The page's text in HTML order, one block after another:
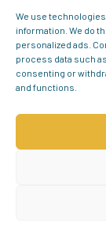
We use
information. We do
personalized ads.
process data such
consenting or
and functions.
Accueil
Mission
Équipe
Contact
Follow us